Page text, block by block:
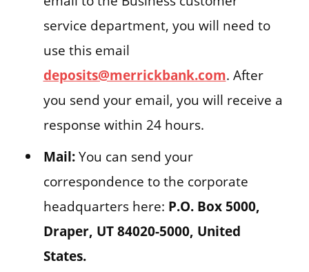
service department, you will need to
use this email
deposits@merrickbank.com. After
you send your email, you will receive a
response within 24 hours.
Mail:You can send your
correspondence to the corporate
headquarters here: P.O. Box 5000,
Draper, UT 84020-5000, United
States.